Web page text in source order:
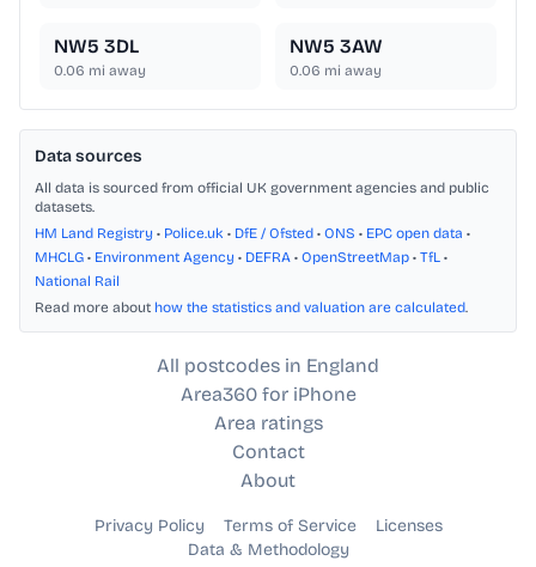
NW5 3DL
0.06 mi away
NW5 3AW
0.06 mi away
Data sources
All data is sourced from official UK government agencies and public
datasets.
HM Land Registry • Police.uk • DfE / Ofsted • ONS • EPC open data •
MHCLG • Environment Agency • DEFRA • OpenStreetMap • TfL •
National Rail
Read more about how the statistics and valuation are calculated.
All postcodes in England
Area360 for iPhone
Area ratings
Contact
About
Privacy Policy Terms of Service
Licenses
Data & Methodology